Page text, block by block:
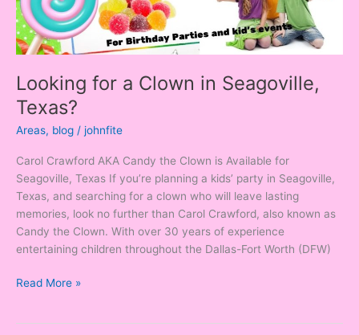
Looking for a Clown in Seagoville,
Texas?
Areas, blog / johnfite
Carol Crawford AKA Candy the Clown is Available for
Seagoville, Texas If you’re planning a kids’ party in Seagoville,
Texas, and searching for a clown who will leave lasting
memories, look no further than Carol Crawford, also known as
Candy the Clown. With over 30 years of experience
entertaining children throughout the Dallas-Fort Worth (DFW)
Read More »